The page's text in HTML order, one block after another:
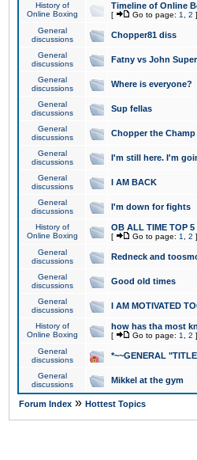
History of
Online Boxing
Timeline of Online
[ Go to page: 1 2 ]
General
discussions
Chopper81 diss
General
discussions
Fatny vs John
General
discussions
Where is everyone?
General
discussions
Sup fellas
General
discussions
Chopper the Champ
General
discussions
I'm still here. I'm
General
discussions
I AM BACK
General
discussions
I'm down for fights
History of
Online Boxing
OB ALL TIME TOP 5
[ Go to page: 1 2 ]
General
discussions
Redneck and
General
discussions
Good old times
General
discussions
I AM MOTIVATED
History of
Online Boxing
how has tha most
[ Go to page: 1 2 ]
General
discussions
*~~GENERAL
General
discussions
Mikkel at the gym
Forum Index » Hottest Topics